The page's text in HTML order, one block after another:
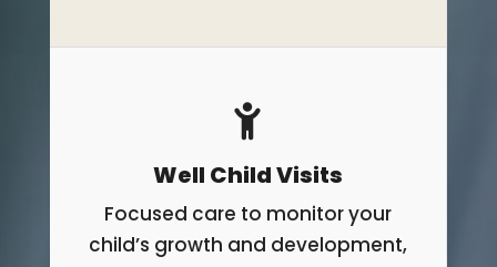
Well Child Visits
Focused care to monitor your
child’s growth and development,